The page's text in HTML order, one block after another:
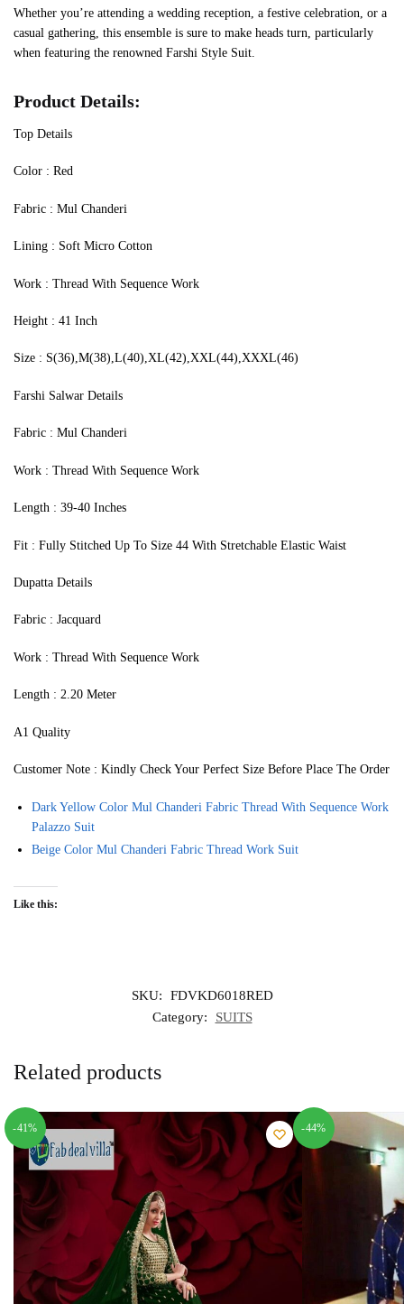
Whether you’re attending a wedding reception, a festive celebration, or a
casual gathering, this ensemble is sure to make heads turn, particularly
when featuring the renowned Farshi Style Suit.
Product Details:
Top Details
‍Color : Red
Fabric : Mul Chanderi
Lining : Soft Micro Cotton
Work : Thread With Sequence Work
Height : 41 Inch
Size : S(36),M(38),L(40),XL(42),XXL(44),XXXL(46)
Farshi Salwar Details
Fabric : Mul Chanderi
Work : Thread With Sequence Work
Length : 39-40 Inches
Fit : Fully Stitched Up To Size 44 With Stretchable Elastic Waist
Dupatta Details
Fabric : Jacquard
Work : Thread With Sequence Work
Length : 2.20 Meter
A1 Quality
Customer Note : Kindly Check Your Perfect Size Before Place The Order
Dark Yellow Color Mul Chanderi Fabric Thread With Sequence Work
Palazzo Suit
Beige Color Mul Chanderi Fabric Thread Work Suit
Like this:
SKU:
FDVKD6018RED
Category:
SUITS
Related products
-41% -44%